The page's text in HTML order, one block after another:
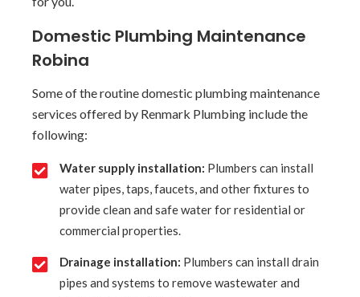
Domestic Plumbing Maintenance
Robina
Some of the routine domestic plumbing maintenance
services offered by Renmark Plumbing include the
following:
Water supply installation: Plumbers can install
water pipes, taps, faucets, and other fixtures to
provide clean and safe water for residential or
commercial properties.
Drainage installation: Plumbers can install drain
pipes and systems to remove wastewater and